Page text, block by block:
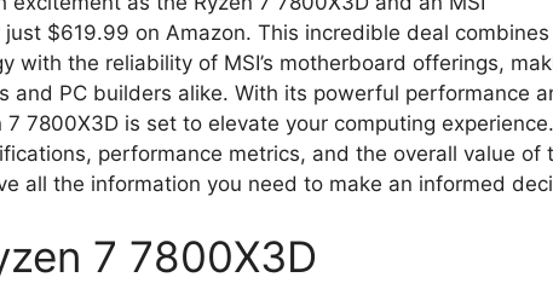
$619.99 on Amazon. This incredible deal combines
with the reliability of MSI’s motherboard offerings,
and PC builders alike. With its powerful performance
7800X3D is set to elevate your computing
performance metrics, and the overall value of
all the information you need to make an informed
7 7800X3D